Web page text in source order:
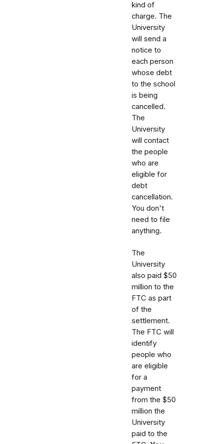
kind of
charge. The
University
will send a
notice to
each person
whose debt
to the school
is being
cancelled.
The
University
will contact
the people
who are
eligible for
debt
cancellation.
You don't
need to file
anything.
The
University
also paid $50
million to the
FTC as part
of the
settlement.
The FTC will
identify
people who
are eligible
for a
payment
from the $50
million the
University
paid to the